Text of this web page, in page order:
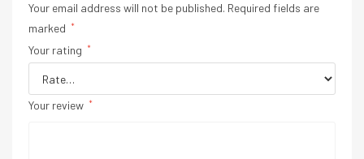
Your email address will not be published. Required fields are
marked
*
Your rating *
Your review *